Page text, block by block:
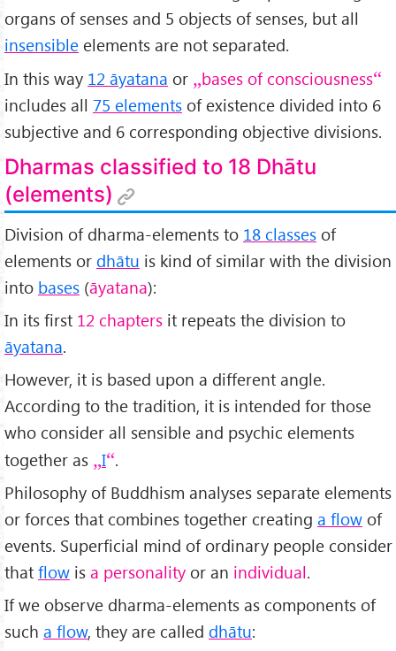
organs of senses and 5 objects of senses, but all
insensible elements are not separated.
In this way 12 āyatana or
bases of consciousness
includes all 75 elements of existence divided into 6
subjective and 6 corresponding objective divisions.
Dharmas classified to 18 Dhātu
(elements)
Division of dharma-elements to 18 classes of
elements or dhātu is kind of similar with the division
into bases (āyatana):
In its first 12 chapters it repeats the division to
āyatana.
However, it is based upon a different angle.
According to the tradition, it is intended for those
who consider all sensible and psychic elements
together as I .
Philosophy of Buddhism analyses separate elements
or forces that combines together creating a flow of
events. Superficial mind of ordinary people consider
that flow is a personality or an individual.
If we observe dharma-elements as components of
such a flow, they are called dhātu: